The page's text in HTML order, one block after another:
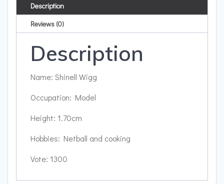
Description
Reviews (0)
Description
Name: Shinell Wigg
Occupation: Model
Height: 1.70cm
Hobbies: Netball and cooking
Vote: 1300